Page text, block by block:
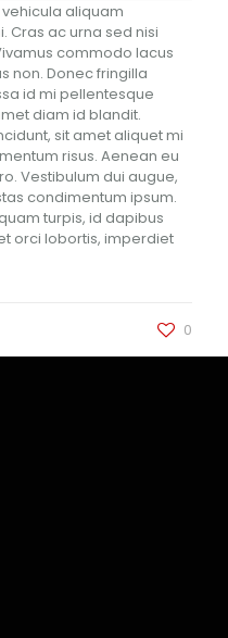
aliquam
Cras ac urna sed nisi
commodo lacus
non. Donec fringilla
id mi pellentesque
diam id blandit.
sit amet aliquet mi
risus. Aenean eu
Vestibulum dui augue,
condimentum ipsum.
turpis, id dapibus
orci lobortis, imperdiet
0